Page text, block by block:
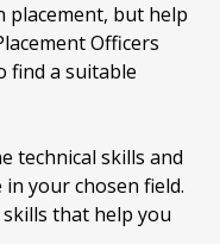
placement, but help
Officers
find a suitable
technical skills and
in your chosen field.
skills that help you